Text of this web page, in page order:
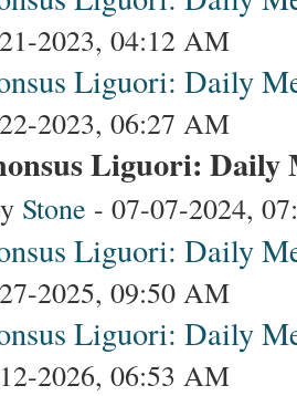
2023, 04:12 AM
Liguori: Daily
2023, 06:27 AM
Liguori: Daily
Stone - 07-07-2024,
Liguori: Daily
2025, 09:50 AM
Liguori: Daily
2026, 06:53 AM